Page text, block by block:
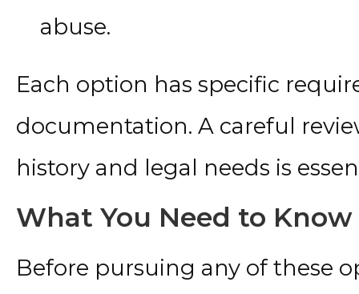
abuse.
Each option has specific
documentation. A careful
history and legal needs is
What You Need to
Before pursuing any of these